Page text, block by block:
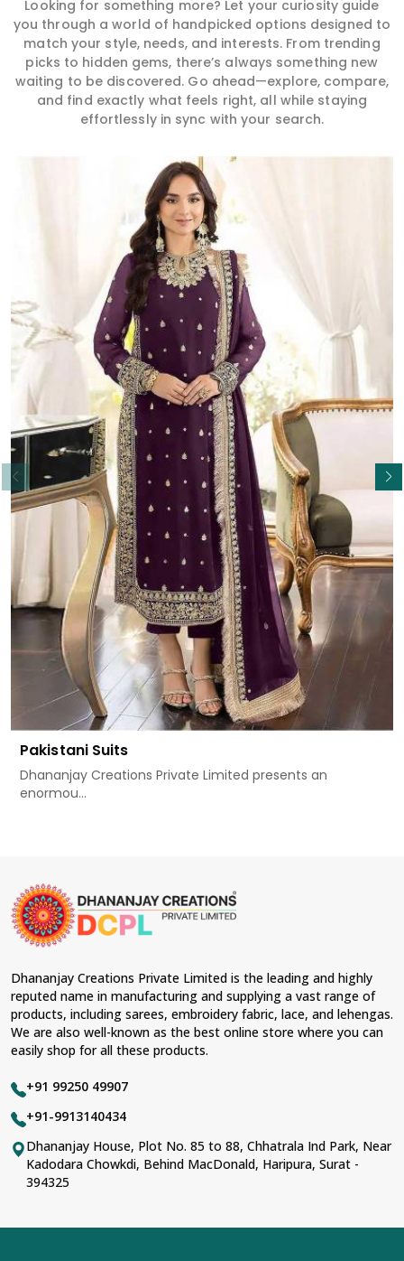
Looking for something more? Let your curiosity guide
you through a world of handpicked options designed to
match your style, needs, and interests. From trending
picks to hidden gems, there’s always something new
waiting to be discovered. Go ahead—explore, compare,
and find exactly what feels right, all while staying
effortlessly in sync with your search.
Pakistani Suits
Dhananjay Creations Private Limited presents an
enormou...
Read More
Dhananjay Creations Private Limited is the leading and highly
reputed name in manufacturing and supplying a vast range of
products, including sarees, embroidery fabric, lace, and lehengas.
We are also well-known as the best online store where you can
easily shop for all these products.
+91 99250 49907
+91-9913140434
Dhananjay House, Plot No. 85 to 88, Chhatrala Ind Park, Near
Kadodara Chowkdi, Behind MacDonald, Haripura, Surat -
394325